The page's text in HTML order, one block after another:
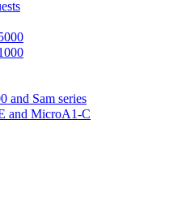
and Sam series
and MicroA1-C